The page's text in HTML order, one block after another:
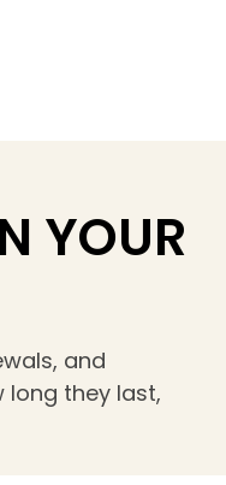
YOUR
and
long they last,